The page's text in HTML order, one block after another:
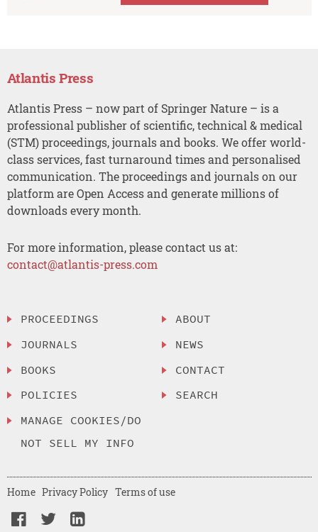
Atlantis Press
Atlantis Press – now part of Springer Nature – is a
professional publisher of scientific, technical & medical
(STM) proceedings, journals and books. We offer world-
class services, fast turnaround times and personalised
communication. The proceedings and journals on our
platform are Open Access and generate millions of
downloads every month.
For more information, please contact us at:
contact@atlantis-press.com
PROCEEDINGS
JOURNALS
BOOKS
POLICIES
MANAGE COOKIES/DO
NOT SELL MY INFO
ABOUT
NEWS
CONTACT
SEARCH
Home Privacy Policy Terms of use